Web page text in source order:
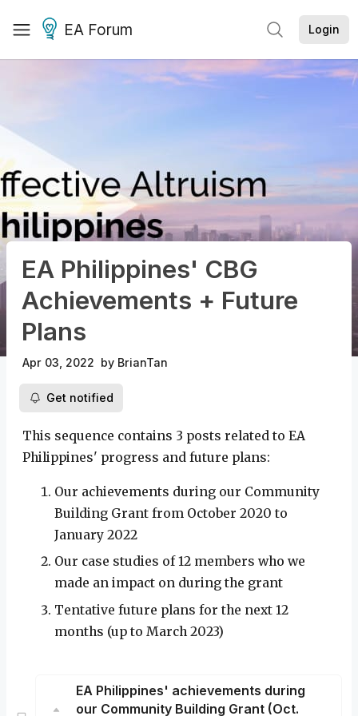
EA Forum Login
EA Philippines' CBG
Achievements + Future
Plans
Apr 03, 2022 by BrianTan
Get notified
This sequence contains 3 posts related to EA
Philippines' progress and future plans:
Our achievements during our Community
Building Grant from October 2020 to
January 2022
Our case studies of 12 members who we
made an impact on during the grant
Tentative future plans for the next 12
months (up to March 2023)
EA Philippines' achievements during
our Community Building Grant (Oct.